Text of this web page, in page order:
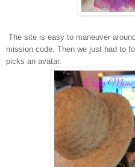
The site is easy to maneuver
mission code. Then we just had to
picks an avatar.